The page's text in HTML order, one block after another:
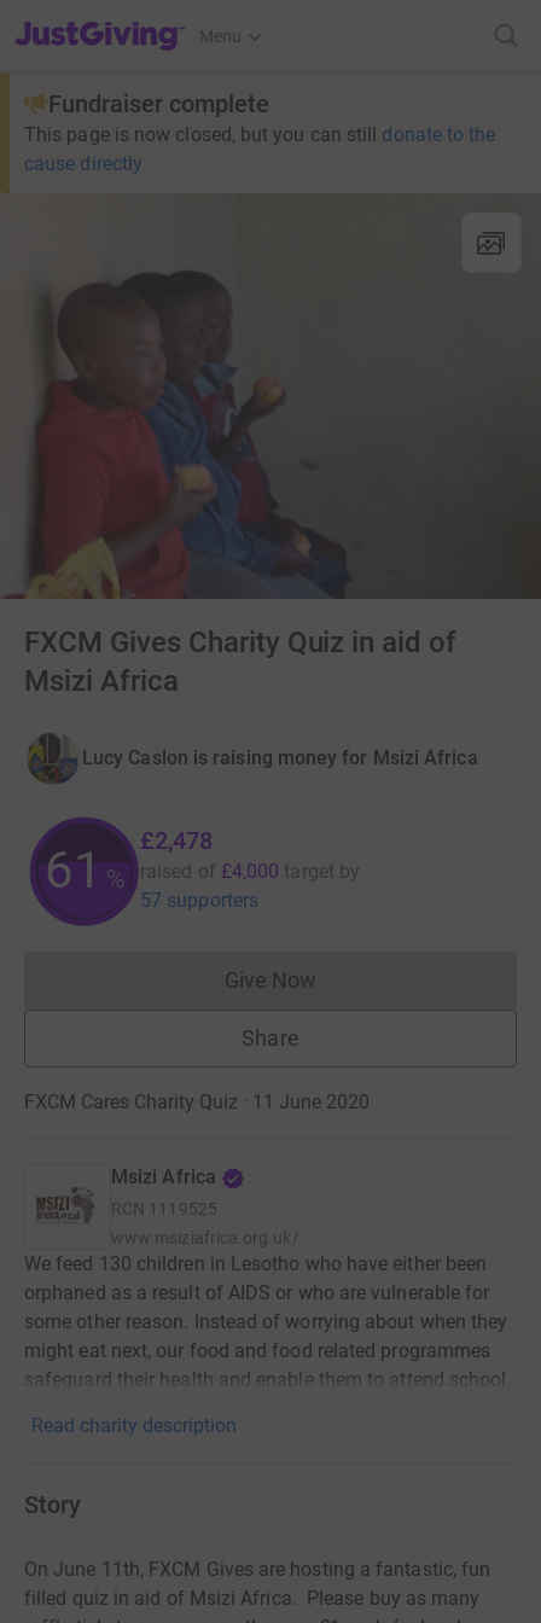
JustGiving’s homepage
Menu
Fundraiser complete
This page is now closed, but you can still donate to the
cause directly
FXCM Gives Charity Quiz in aid of
Msizi Africa
Lucy Caslon is raising money for Msizi Africa
61%
£2,478
raised of £4,000 target by
57 supporters
Give NowDonations cannot currently
Share
FXCM Cares Charity Quiz · 11 June 2020
Msizi Africa
RCN 1119525
www.msiziafrica.org.uk/
We feed 130 children in Lesotho who have either been
orphaned as a result of AIDS or who are vulnerable for
some other reason. Instead of worrying about when they
might eat next, our food and food related programmes
safeguard their health and enable them to attend school.
Read charity description
Story
On June 11th, FXCM Gives are hosting a fantastic, fun
filled quiz in aid of Msizi Africa. Please buy as many